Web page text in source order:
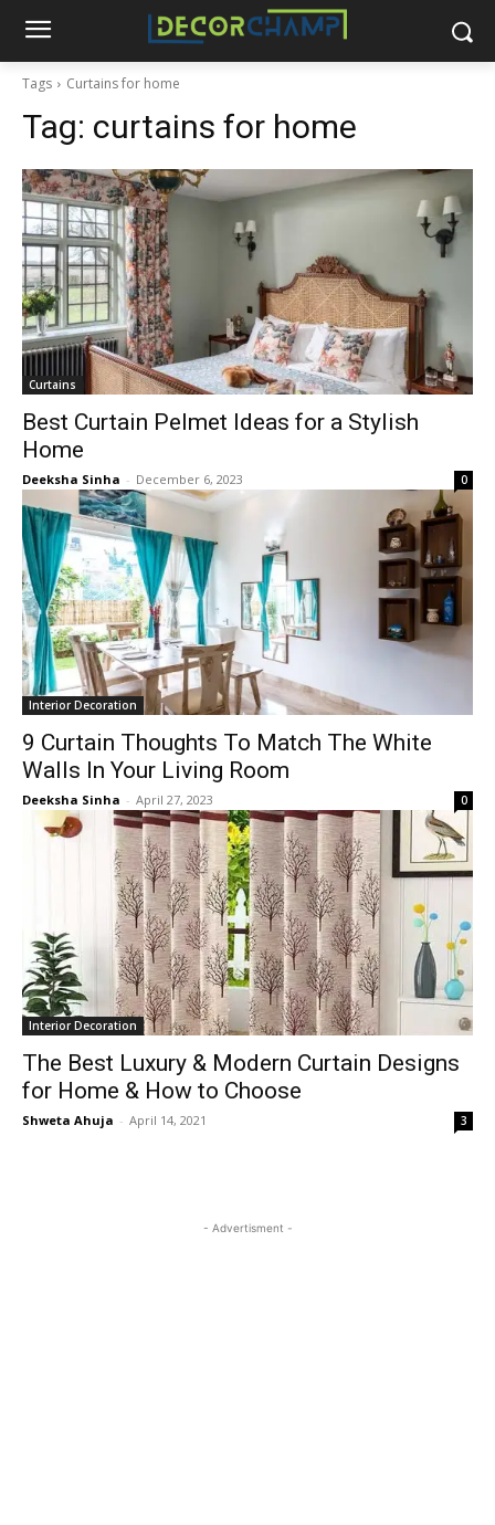
Tags Curtains for home
Tag: curtains for home
Curtains
Best Curtain Pelmet Ideas for a Stylish
Home
Deeksha Sinha - December 6, 2023 0
Interior Decoration
9 Curtain Thoughts To Match The White
Walls In Your Living Room
Deeksha Sinha - April 27, 2023 0
Interior Decoration
The Best Luxury & Modern Curtain Designs
for Home & How to Choose
Shweta Ahuja - April 14, 2021 3
- Advertisment -